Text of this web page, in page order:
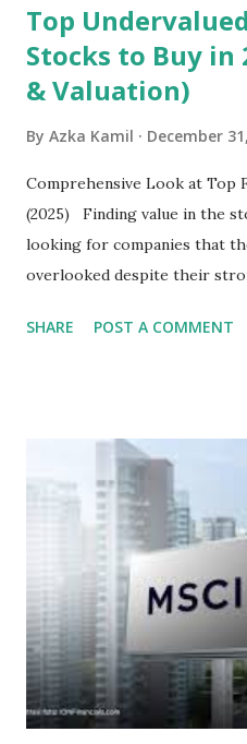
Top
Stocks to Buy in
& Valuation)
By Azka Kamil December
Comprehensive Look at Top
(2025) Finding value in the
looking for companies that
overlooked despite their
several "blue-chip" and mid-
sector and valuation metrics.
Steam Power Generation
look at the top undervalued
categorized by sector and
Sector: Value in Stability
their high profitability (ROE)
some have reached all-time
priced relative to their long-
SHARE POST A COMMENT